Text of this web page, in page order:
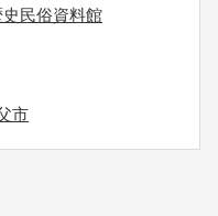
民俗資料館
市